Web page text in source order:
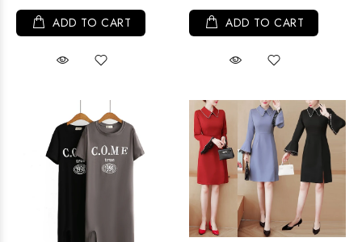
ADD TO CART ADD TO CART